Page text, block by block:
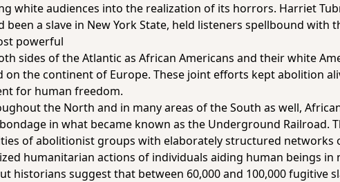
white audiences into the realization of its horrors. Harriet
been a slave in New York State, held listeners spellbound with
powerful
sides of the Atlantic as African Americans and their white
on the continent of Europe. These joint efforts kept abolition
for human freedom.
the North and in many areas of the South as well,
in what became known as the Underground Railroad.
of abolitionist groups with elaborately structured networks
humanitarian actions of individuals aiding human beings in
historians suggest that between 60,000 and 100,000 fugitive